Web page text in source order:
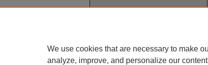
We use cookies that are necessary to make
analyze, improve, and personalize our